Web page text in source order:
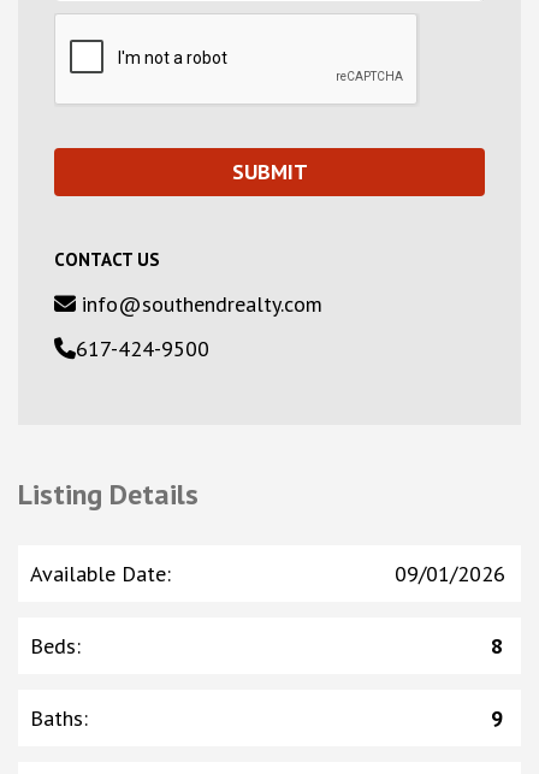
CONTACT US
info@southendrealty.com
617-424-9500
Listing Details
Available Date: 09/01/2026
Beds: 8
Baths: 9